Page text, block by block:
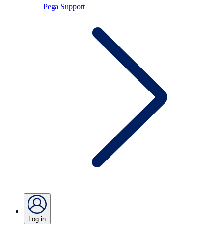
Pega Support
Log in